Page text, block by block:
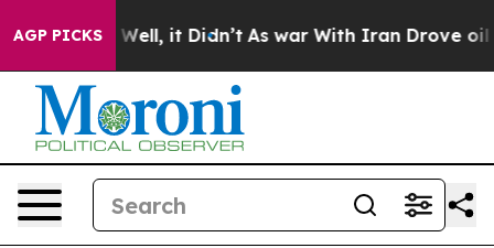
AGP PICKS
40%. Well, it Didn’t As war With Iran Drove oil